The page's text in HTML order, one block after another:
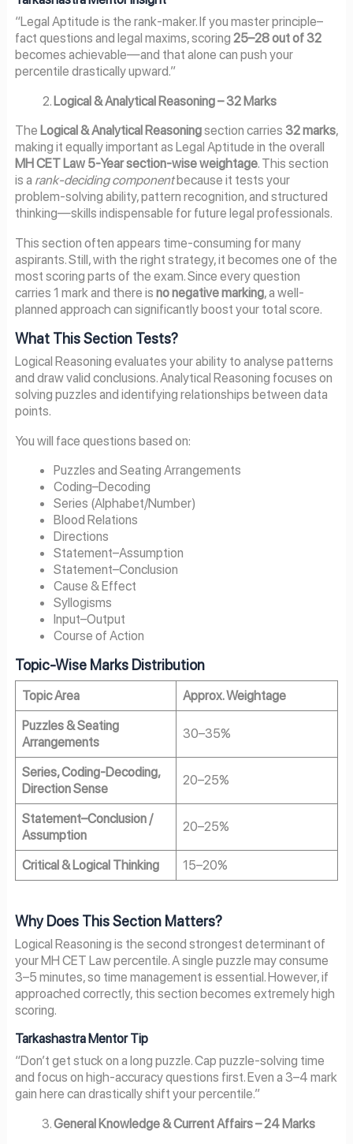
“Legal Aptitude is the rank-maker. If you master principle–
fact questions and legal maxims, scoring 25–28 out of 32
becomes achievable—and that alone can push your
percentile drastically upward.”
Logical & Analytical Reasoning – 32 Marks
The Logical & Analytical Reasoningsection carries 32 marks,
making it equally important as Legal Aptitude in the overall
MH CET Law 5-Year section-wise weightage. This section
is a rank-deciding componentbecause it tests your
problem-solving ability, pattern recognition, and structured
thinking—skills indispensable for future legal professionals.
This section often appears time-consuming for many
aspirants. Still, with the right strategy, it becomes one of the
most scoring parts of the exam. Since every question
carries 1 mark and there is no negative marking, a well-
planned approach can significantly boost your total score.
What This Section Tests?
Logical Reasoning evaluates your ability to analyse patterns
and draw valid conclusions. Analytical Reasoning focuses on
solving puzzles and identifying relationships between data
points.
You will face questions based on:
Puzzles and Seating Arrangements
Coding–Decoding
Series (Alphabet/Number)
Blood Relations
Directions
Statement–Assumption
Statement–Conclusion
Cause & Effect
Syllogisms
Input–Output
Course of Action
Topic-Wise Marks Distribution
Topic Area
Approx. Weightage
Puzzles & Seating
Arrangements
30–35%
Series, Coding-Decoding,
Direction Sense
20–25%
Statement–Conclusion /
Assumption
20–25%
Critical & Logical Thinking 15–20%
Why Does This Section Matters?
Logical Reasoning is the second strongest determinant of
your MH CET Law percentile. A single puzzle may consume
3–5 minutes, so time management is essential. However, if
approached correctly, this section becomes extremely high
scoring.
Tarkashastra Mentor Tip
“Don’t get stuck on a long puzzle. Cap puzzle-solving time
and focus on high-accuracy questions first. Even a 3–4 mark
gain here can drastically shift your percentile.”
General Knowledge & Current Affairs – 24 Marks